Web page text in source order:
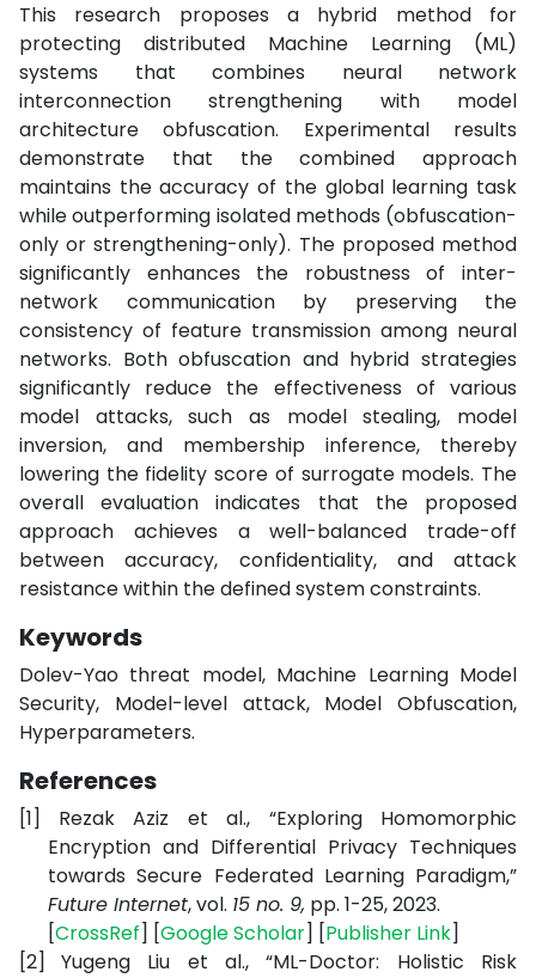
This research proposes a hybrid method for
protecting distributed Machine Learning (ML)
systems that combines neural network
interconnection strengthening with model
architecture obfuscation. Experimental results
demonstrate that the combined approach
maintains the accuracy of the global learning task
while outperforming isolated methods (obfuscation-
only or strengthening-only). The proposed method
significantly enhances the robustness of inter-
network communication by preserving the
consistency of feature transmission among neural
networks. Both obfuscation and hybrid strategies
significantly reduce the effectiveness of various
model attacks, such as model stealing, model
inversion, and membership inference, thereby
lowering the fidelity score of surrogate models. The
overall evaluation indicates that the proposed
approach achieves a well-balanced trade-off
between accuracy, confidentiality, and attack
resistance within the defined system constraints.
Keywords
Dolev-Yao threat model, Machine Learning Model
Security, Model-level attack, Model Obfuscation,
Hyperparameters.
References
[1] Rezak Aziz et al., “Exploring Homomorphic
Encryption and Differential Privacy Techniques
towards Secure Federated Learning Paradigm,”
Future Internet, vol. 15 no. 9, pp. 1-25, 2023.
[CrossRef] [Google Scholar] [Publisher Link]
[2]
Yugeng Liu et al., “ML-Doctor: Holistic Risk